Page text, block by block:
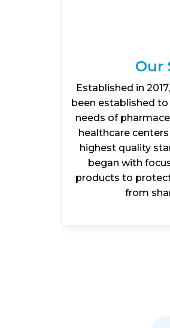
Our
Established in
been established
needs of
healthcare
highest quality
began with
products to
from